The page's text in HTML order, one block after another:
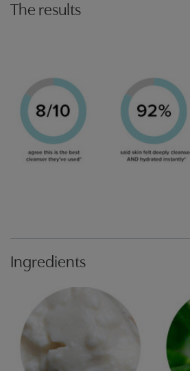
The results
Ingredients